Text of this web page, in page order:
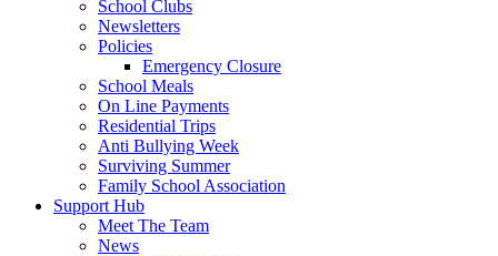
School Clubs
Newsletters
Policies
Emergency Closure
School Meals
On Line Payments
Residential Trips
Anti Bullying Week
Surviving Summer
Family School Association
Support Hub
Meet The Team
News